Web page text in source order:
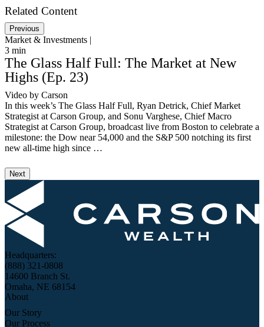
Related Content
Previous
Market & Investments |
3 min
The Glass Half Full: The Market at New
Highs (Ep. 23)
Video by Carson
In this week’s The Glass Half Full, Ryan Detrick, Chief Market
Strategist at Carson Group, and Sonu Varghese, Chief Macro
Strategist at Carson Group, broadcast live from Boston to celebrate a
milestone: the Dow near 54,000 and the S&P 500 notching its first
new all-time high since …
Next
Headquarters:
(888) 321-0808
14600 Branch St.
Omaha, NE 68154
About
Our Story
Our Process